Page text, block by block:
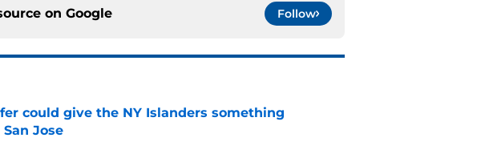
on Google Follow
could give the NY Islanders something
Jose
Date